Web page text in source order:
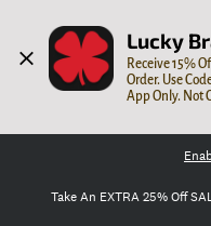
Lucky
Receive 15%
Order. Use
App Only. Not
Take An EXTRA 25% Off